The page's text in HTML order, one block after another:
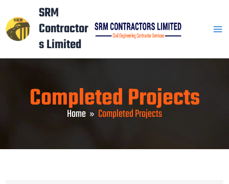
to
content
SRM
Contractor
s Limited
Completed Projects
Home Completed Projects